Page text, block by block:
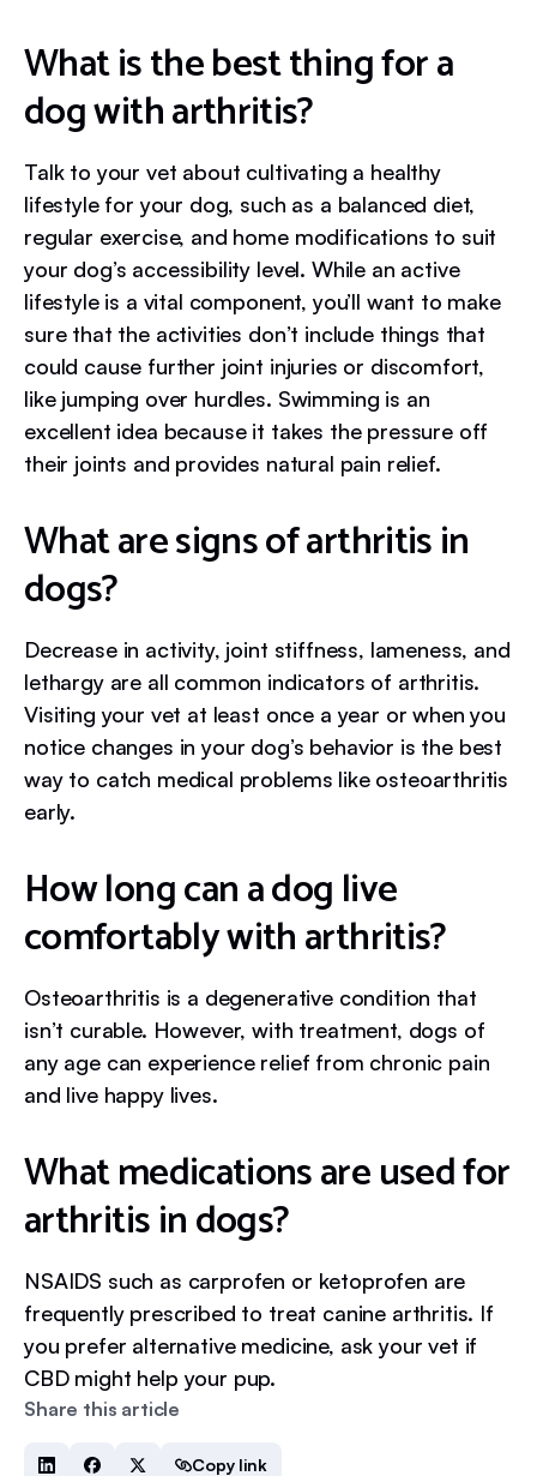
Share this article
Copy link
What is the best thing for a
dog with arthritis?
Talk to your vet about cultivating a healthy
lifestyle for your dog, such as a balanced diet,
regular exercise, and home modifications to suit
your dog’s accessibility level. While an active
lifestyle is a vital component, you’ll want to make
sure that the activities don’t include things that
could cause further joint injuries or discomfort,
like jumping over hurdles. Swimming is an
excellent idea because it takes the pressure off
their joints and provides natural pain relief.
What are signs of arthritis in
dogs?
Decrease in activity, joint stiffness, lameness, and
lethargy are all common indicators of arthritis.
Visiting your vet at least once a year or when you
notice changes in your dog’s behavior is the best
way to catch medical problems like osteoarthritis
early.
How long can a dog live
comfortably with arthritis?
Osteoarthritis is a degenerative condition that
isn’t curable. However, with treatment, dogs of
any age can experience relief from chronic pain
and live happy lives.
What medications are used for
arthritis in dogs?
NSAIDS such as carprofen or ketoprofen are
frequently prescribed to treat canine arthritis. If
you prefer alternative medicine, ask your vet if
CBD might help your pup.